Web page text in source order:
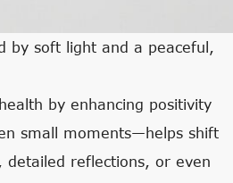
by soft light and a peaceful,
by enhancing positivity
small moments—helps shift
detailed reflections, or even